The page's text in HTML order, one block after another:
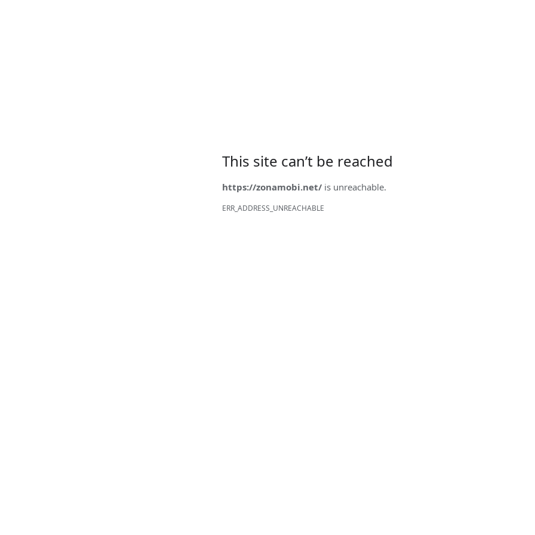
This site can’t be reached
https://zonamobi.net/ is unreachable.
ERR_ADDRESS_UNREACHABLE